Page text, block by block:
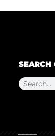
SEARCH